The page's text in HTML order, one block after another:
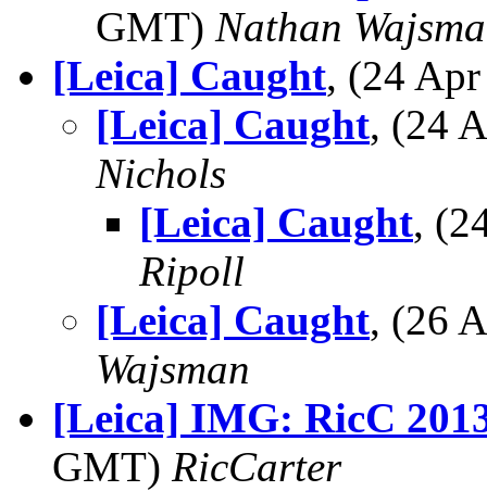
GMT) Nathan
[Leica] Caught, (24
[Leica] Caught, (24
Nichols
[Leica] Caught,
Ripoll
[Leica] Caught, (26
Wajsman
[Leica] IMG: RicC
GMT) RicCarter